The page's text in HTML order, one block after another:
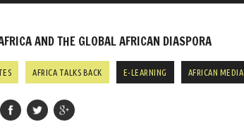
AND THE GLOBAL AFRICAN DIASPORA
AFRICA TALKS BACK E-LEARNING AFRICAN MEDIA